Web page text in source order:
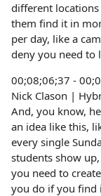
different
them find it in
per day, like a
deny you need to
00;08;06;37 -
Nick Clason |
And, you know,
an idea like this,
every single
students show
you need to
you do if you find